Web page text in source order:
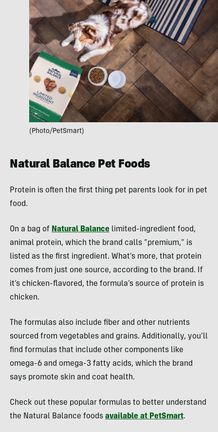
(Photo/PetSmart)
Natural Balance Pet Foods
Protein is often the first thing pet parents look for in pet
food.
On a bag of Natural Balance limited-ingredient food,
animal protein, which the brand calls “premium,” is
listed as the first ingredient. What’s more, that protein
comes from just one source, according to the brand. If
it’s chicken-flavored, the formula’s source of protein is
chicken.
The formulas also include fiber and other nutrients
sourced from vegetables and grains. Additionally, you’ll
find formulas that include other components like
omega-6 and omega-3 fatty acids, which the brand
says promote skin and coat health.
Check out these popular formulas to better understand
the Natural Balance foods available at PetSmart.